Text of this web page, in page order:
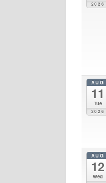
2026
AUG
11
Tue
2026
AUG
12
Wed